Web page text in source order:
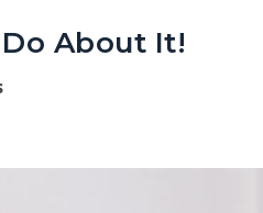
About It!